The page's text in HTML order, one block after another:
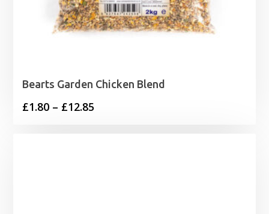
Bearts Garden Chicken Blend
£1.80 – £12.85